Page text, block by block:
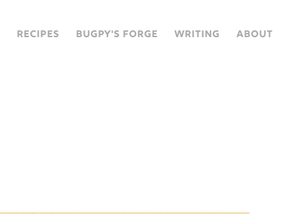
RECIPES BUGPY'S FORGE WRITING ABOUT